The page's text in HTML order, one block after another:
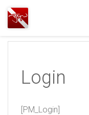
Joshua
T.
Diving
Login
[PM_Login]